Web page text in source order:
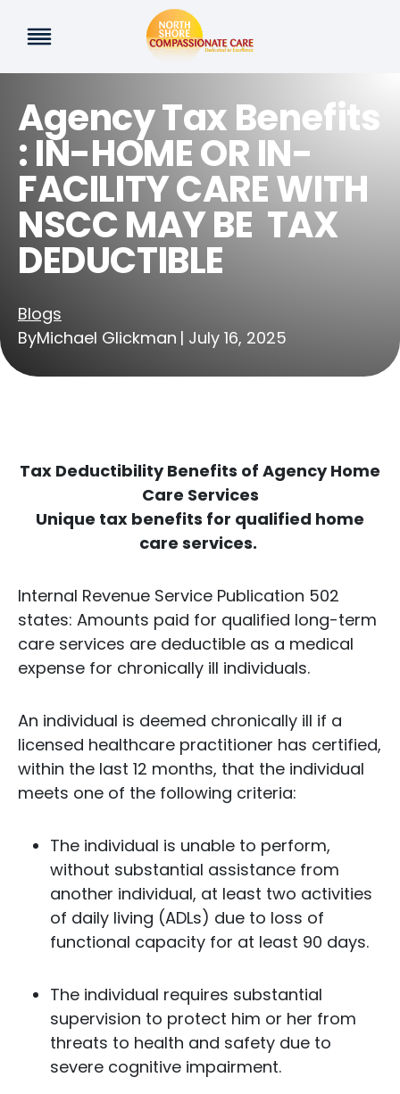
Agency Tax Benefits
: IN-HOME OR IN-
FACILITY CARE WITH
NSCC MAY BE TAX
DEDUCTIBLE
Blogs
ByMichael Glickman | July 16, 2025
Tax Deductibility Benefits of Agency Home
Care Services
Unique tax benefits for qualified home
care services.
Internal Revenue Service Publication 502
states: Amounts paid for qualified long-term
care services are deductible as a medical
expense for chronically ill individuals.
An individual is deemed chronically ill if a
licensed healthcare practitioner has certified,
within the last 12 months, that the individual
meets one of the following criteria:
The individual is unable to perform,
without substantial assistance from
another individual, at least two activities
of daily living (ADLs) due to loss of
functional capacity for at least 90 days.
The individual requires substantial
supervision to protect him or her from
threats to health and safety due to
severe cognitive impairment.